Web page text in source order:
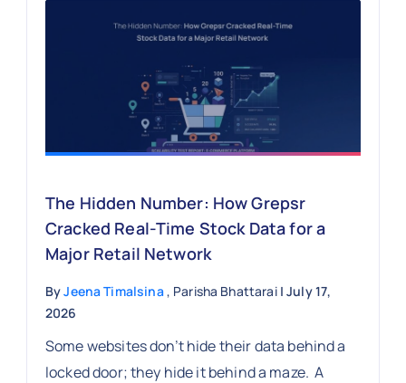
The Hidden Number: How Grepsr
Cracked Real-Time Stock Data for a
Major Retail Network
ByJeena Timalsina , Parisha Bhattarai | July 17,
2026
Some websites don’t hide their data behind a
locked door; they hide it behind a maze. A